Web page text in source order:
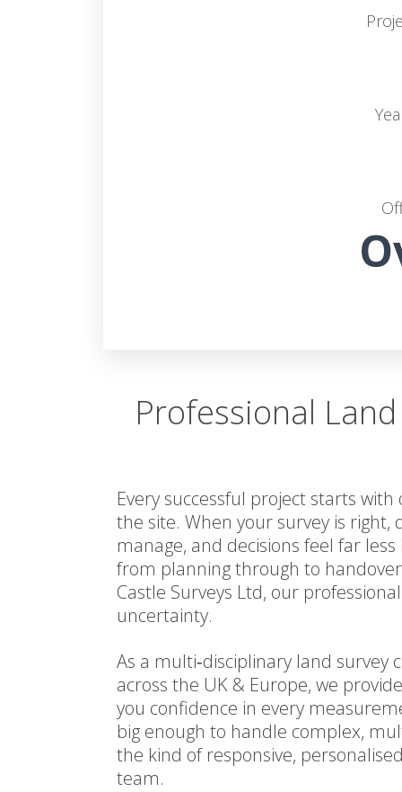
Professional
Every successful project starts
the site. When your survey is right,
manage, and decisions feel far
from planning through to
Castle Surveys Ltd, our
uncertainty.
As a multi‑disciplinary land
across the UK & Europe, we
you confidence in every
big enough to handle complex,
the kind of responsive,
team.